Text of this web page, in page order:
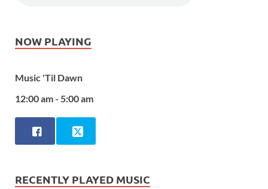
NOW PLAYING
Music 'Til Dawn
12:00 am - 5:00 am
RECENTLY PLAYED MUSIC